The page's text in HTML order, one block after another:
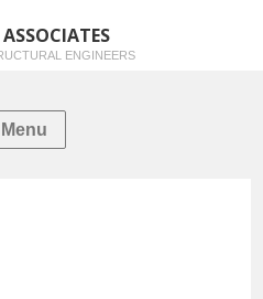
ENGINEERS